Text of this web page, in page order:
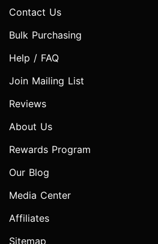
Contact Us
Bulk Purchasing
Help / FAQ
Join Mailing List
Reviews
About Us
Rewards Program
Our Blog
Media Center
Affiliates
Sitemap